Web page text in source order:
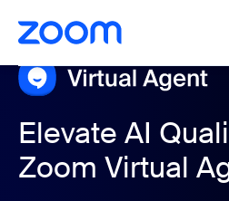
main content
to help chat
Elevate AI
Zoom Virtual